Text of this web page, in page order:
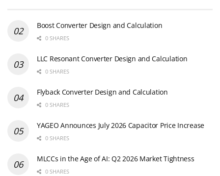
Boost Converter Design and Calculation
0 SHARES
LLC Resonant Converter Design and Calculation
0 SHARES
Flyback Converter Design and Calculation
0 SHARES
YAGEO Announces July 2026 Capacitor Price Increase
0 SHARES
MLCCs in the Age of AI: Q2 2026 Market Tightness
0 SHARES